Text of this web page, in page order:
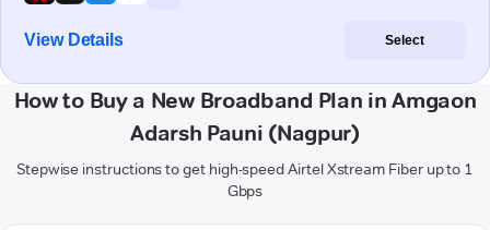
View Details Select
How to Buy a New Broadband Plan in Amgaon
Adarsh Pauni (Nagpur)
Stepwise instructions to get high-speed Airtel Xstream Fiber up to 1
Gbps